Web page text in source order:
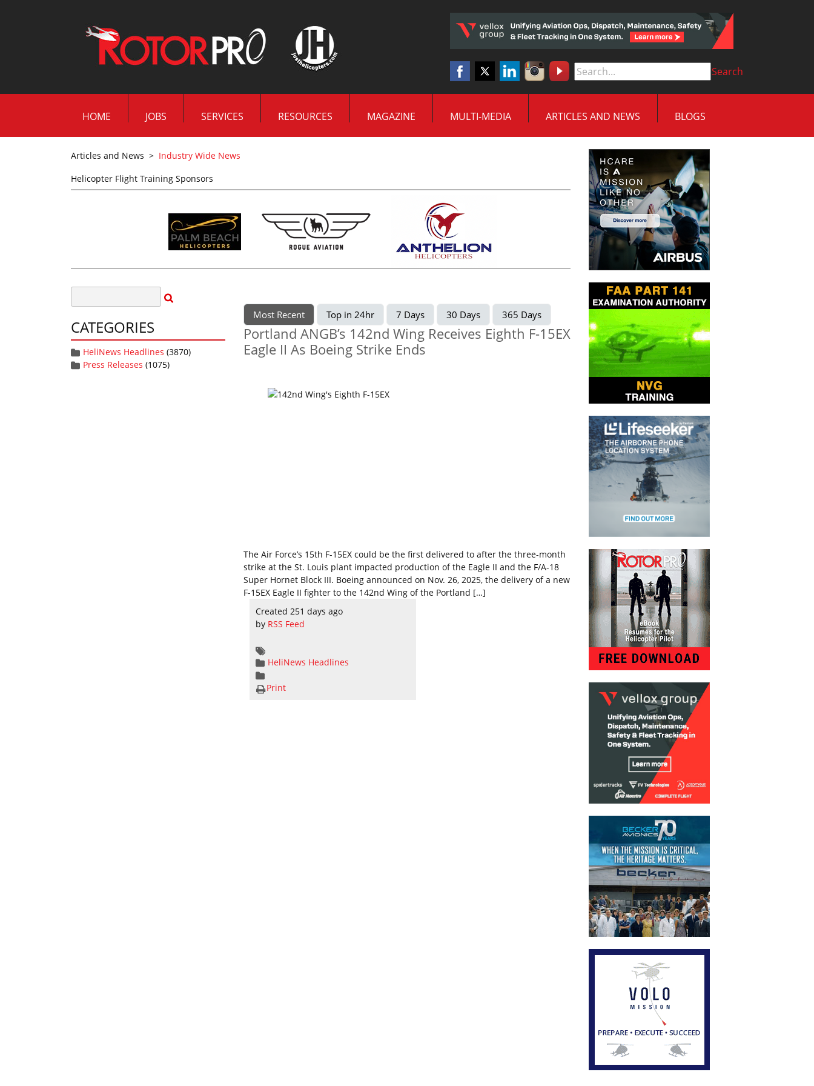
Search
HOME JOBS SERVICES RESOURCES MAGAZINE MULTI-MEDIA ARTICLES AND NEWS BLOGS
Articles and News > Industry Wide News
Helicopter Flight Training Sponsors
CATEGORIES
HeliNews Headlines (3870)
Press Releases (1075)
Most Recent Top in 24hr 7 Days 30 Days 365 Days
Portland ANGB’s 142nd Wing Receives Eighth F-15EX
Eagle II As Boeing Strike Ends
The Air Force’s 15th F-15EX could be the first delivered to after the three-month
strike at the St. Louis plant impacted production of the Eagle II and the F/A-18
Super Hornet Block III. Boeing announced on Nov. 26, 2025, the delivery of a new
F-15EX Eagle II fighter to the 142nd Wing of the Portland […]
Created 251 days ago
by RSS Feed
HeliNews Headlines
Print